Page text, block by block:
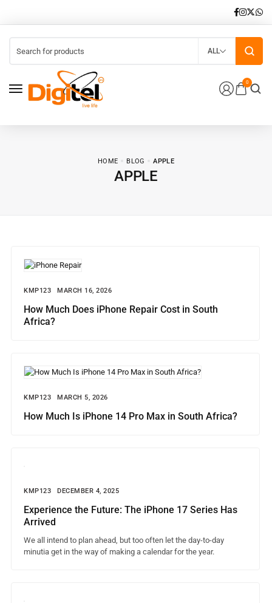
0
ALL
HOME BLOG APPLE
APPLE
KMP123 MARCH 16, 2026
How Much Does iPhone Repair Cost in South
Africa?
KMP123 MARCH 5, 2026
How Much Is iPhone 14 Pro Max in South Africa?
KMP123 DECEMBER 4, 2025
Experience the Future: The iPhone 17 Series Has
Arrived
We all intend to plan ahead, but too often let the day-to-day
minutia get in the way of making a calendar for the year.